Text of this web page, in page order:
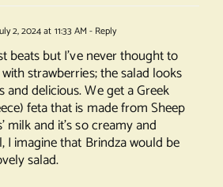
2, 2024 at 11:33 AM - Reply
beats but I’ve never thought to
strawberries; the salad looks
and delicious. We get a Greek
feta that is made from Sheep
milk and it’s so creamy and
I imagine that Brindza would be
salad.